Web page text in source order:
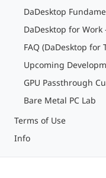
DaDesktop
DaDesktop for Work
FAQ (DaDesktop for
Upcoming
GPU Passthrough
Bare Metal PC Lab
Terms of Use
Info